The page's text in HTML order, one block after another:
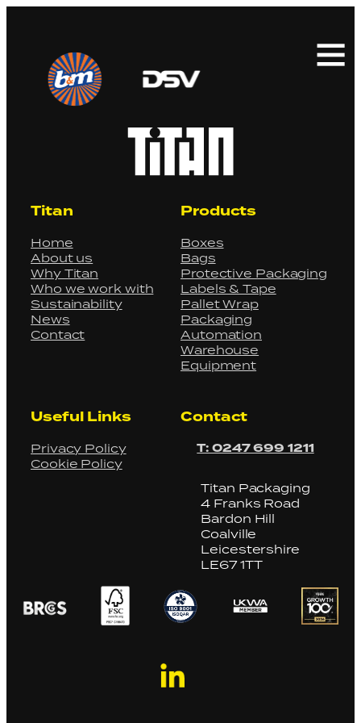
Titan
Home
About us
Why Titan
Who we work with
Sustainability
News
Contact
Products
Boxes
Bags
Protective Packaging
Labels & Tape
Pallet Wrap
Packaging
Automation
Warehouse
Equipment
Useful Links
Privacy Policy
Cookie Policy
Contact
T: 0247 699 1211
Titan Packaging
4 Franks Road
Bardon Hill
Coalville
Leicestershire
LE67 1TT